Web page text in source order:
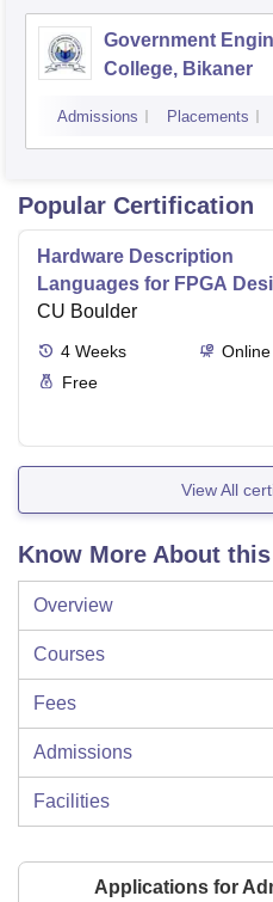
Government
College, Bikaner
Admissions Placements
Popular Certification
Hardware Description
Languages for FPGA
CU Boulder
4 Weeks
Online
Free
View All
Know More About
Overview
Courses
Fees
Admissions
Facilities
Applications for